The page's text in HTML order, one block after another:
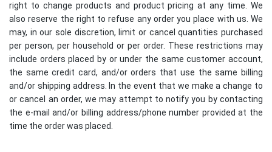
right to change products and product pricing at any time. We
also reserve the right to refuse any order you place with us. We
may, in our sole discretion, limit or cancel quantities purchased
per person, per household or per order. These restrictions may
include orders placed by or under the same customer account,
the same credit card, and/or orders that use the same billing
and/or shipping address. In the event that we make a change to
or cancel an order, we may attempt to notify you by contacting
the e-mail and/or billing address/phone number provided at the
time the order was placed.